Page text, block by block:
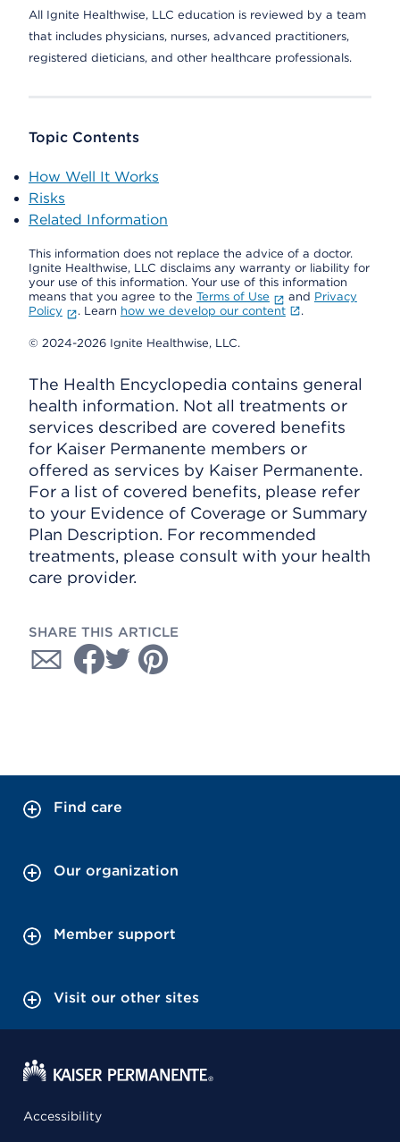
All Ignite Healthwise, LLC education is reviewed by a team
that includes physicians, nurses, advanced practitioners,
registered dieticians, and other healthcare professionals.
Topic Contents
How Well It Works
Risks
Related Information
This information does not replace the advice of a doctor.
Ignite Healthwise, LLC disclaims any warranty or liability for
your use of this information. Your use of this information
means that you agree to the Terms of Use and Privacy
Policy
. Learn how we develop our content .
© 2024-2026 Ignite Healthwise, LLC.
The Health Encyclopedia contains general
health information. Not all treatments or
services described are covered benefits
for Kaiser Permanente members or
offered as services by Kaiser Permanente.
For a list of covered benefits, please refer
to your Evidence of Coverage or Summary
Plan Description. For recommended
treatments, please consult with your health
care provider.
SHARE THIS ARTICLE
Find care
Our organization
Member support
Visit our other sites
Accessibility